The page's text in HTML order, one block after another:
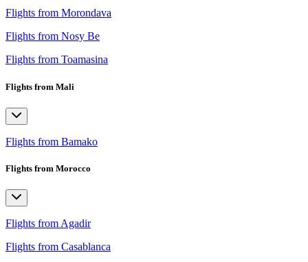
Flights from Morondava
Flights from Nosy Be
Flights from Toamasina
Flights from Mali
Flights from Bamako
Flights from Morocco
Flights from Agadir
Flights from Casablanca